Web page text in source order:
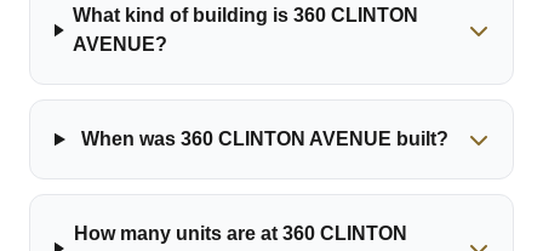
What kind of building is 360 CLINTON
AVENUE?
When was 360 CLINTON AVENUE built?
How many units are at 360 CLINTON